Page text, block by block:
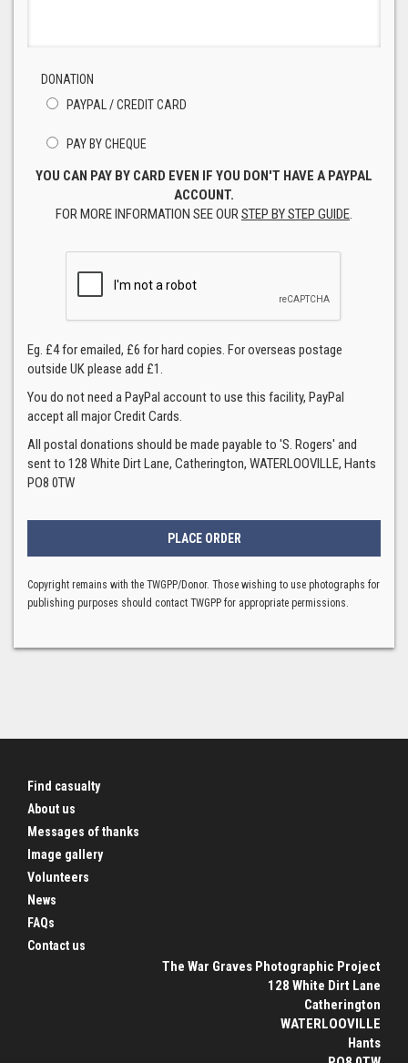
DONATION
PAYPAL / CREDIT CARD
PAY BY CHEQUE
YOU CAN PAY BY CARD EVEN IF YOU DON'T HAVE A PAYPAL
ACCOUNT.
FOR MORE INFORMATION SEE OURSTEP BY STEP GUIDE.
Eg. £4 for emailed, £6 for hard copies. For overseas postage
outside UK please add £1.
You do not need a PayPal account to use this facility, PayPal
accept all major Credit Cards.
All postal donations should be made payable to 'S. Rogers' and
sent to 128 White Dirt Lane, Catherington, WATERLOOVILLE, Hants
PO8 0TW
Copyright remains with the TWGPP/Donor. Those wishing to use photographs for
publishing purposes should contact TWGPP for appropriate permissions.
Find casualty
About us
Messages of thanks
Image gallery
Volunteers
News
FAQs
Contact us
The War Graves Photographic Project
128 White Dirt Lane
Catherington
WATERLOOVILLE
Hants